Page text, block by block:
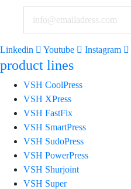
Linkedin Youtube Instagram
product lines
VSH CoolPress
VSH XPress
VSH FastFix
VSH SmartPress
VSH SudoPress
VSH PowerPress
VSH Shurjoint
VSH Super